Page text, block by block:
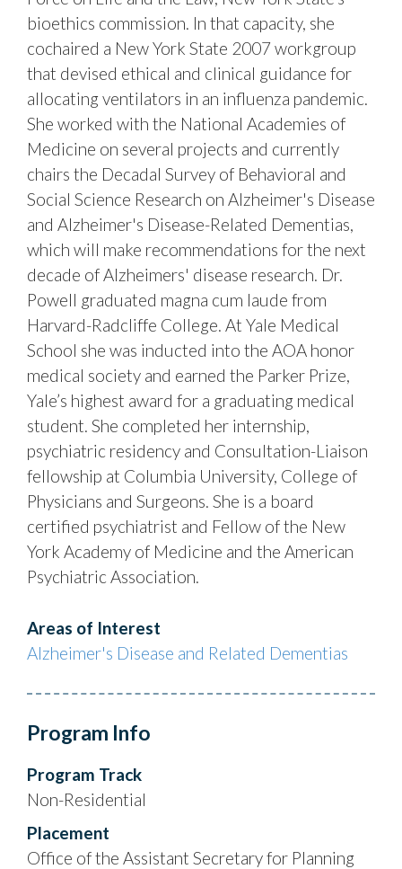
bioethics commission. In that capacity, she
cochaired a New York State 2007 workgroup
that devised ethical and clinical guidance for
allocating ventilators in an influenza pandemic.
She worked with the National Academies of
Medicine on several projects and currently
chairs the Decadal Survey of Behavioral and
Social Science Research on Alzheimer's Disease
and Alzheimer's Disease-Related Dementias,
which will make recommendations for the next
decade of Alzheimers' disease research. Dr.
Powell graduated magna cum laude from
Harvard-Radcliffe College. At Yale Medical
School she was inducted into the AOA honor
medical society and earned the Parker Prize,
Yale’s highest award for a graduating medical
student. She completed her internship,
psychiatric residency and Consultation-Liaison
fellowship at Columbia University, College of
Physicians and Surgeons. She is a board
certified psychiatrist and Fellow of the New
York Academy of Medicine and the American
Psychiatric Association.
Areas of Interest
Alzheimer's Disease and Related Dementias
Program Info
Program Track
Non-Residential
Placement
Office of the Assistant Secretary for Planning